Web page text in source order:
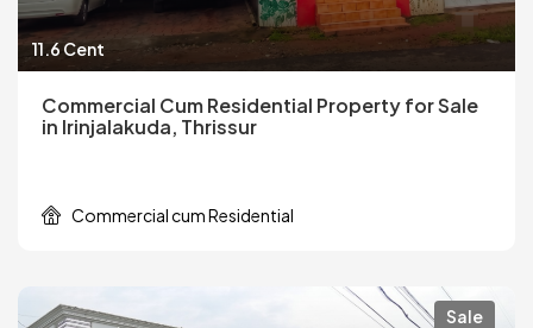
11.6 Cent
Commercial Cum Residential Property for Sale
in Irinjalakuda, Thrissur
Commercial cum Residential
Sale